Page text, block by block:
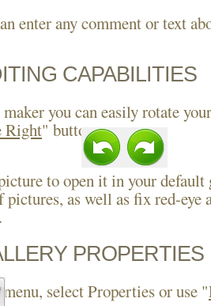
enter any comment or text
CAPABILITIES
you can easily rotate
Right" buttons.
to open it in your default
as well as fix red-eye
PROPERTIES
select Properties or use "